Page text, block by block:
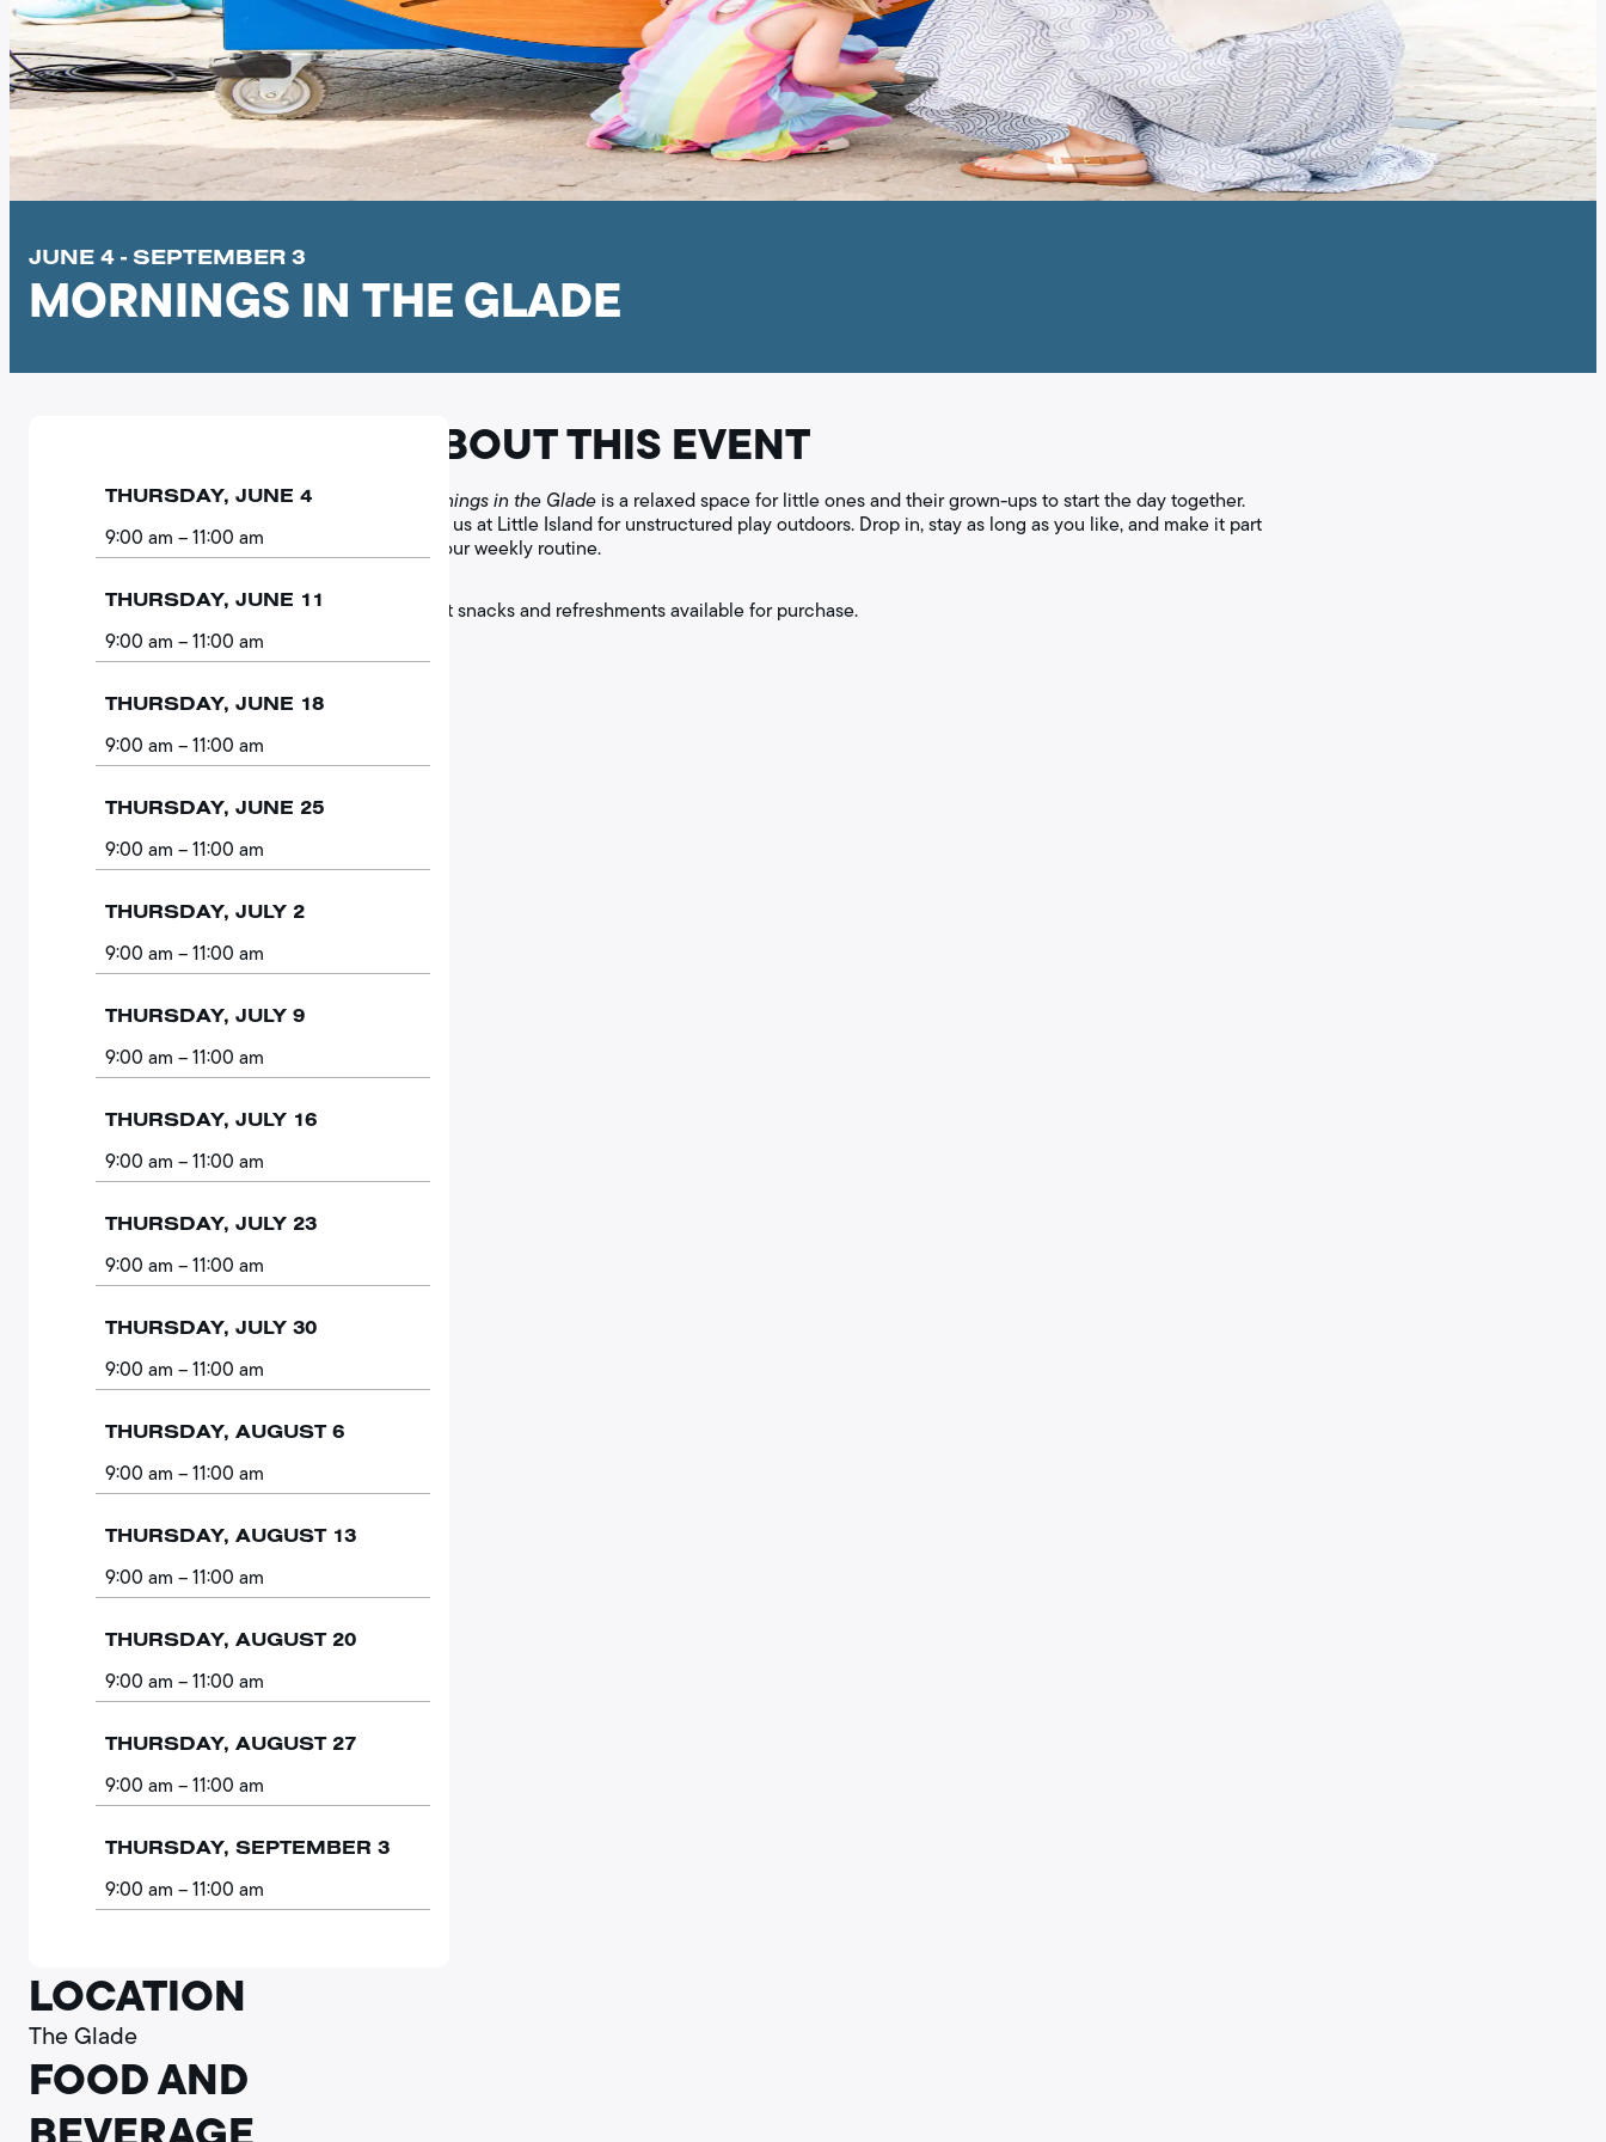
JUNE 4 - SEPTEMBER 3
MORNINGS IN THE GLADE
THURSDAY, JUNE 4
9:00 am – 11:00 am
THURSDAY, JUNE 11
9:00 am – 11:00 am
THURSDAY, JUNE 18
9:00 am – 11:00 am
THURSDAY, JUNE 25
9:00 am – 11:00 am
THURSDAY, JULY 2
9:00 am – 11:00 am
THURSDAY, JULY 9
9:00 am – 11:00 am
THURSDAY, JULY 16
9:00 am – 11:00 am
THURSDAY, JULY 23
9:00 am – 11:00 am
THURSDAY, JULY 30
9:00 am – 11:00 am
THURSDAY, AUGUST 6
9:00 am – 11:00 am
THURSDAY, AUGUST 13
9:00 am – 11:00 am
THURSDAY, AUGUST 20
9:00 am – 11:00 am
THURSDAY, AUGUST 27
9:00 am – 11:00 am
THURSDAY, SEPTEMBER 3
9:00 am – 11:00 am
LOCATION
The Glade
FOOD AND
ABOUT THIS EVENT
Mornings in the Glade is a relaxed space for little ones and their grown-ups to start the day together.
Join us at Little Island for unstructured play outdoors. Drop in, stay as long as you like, and make it part
of your weekly routine.
Light snacks and refreshments available for purchase.